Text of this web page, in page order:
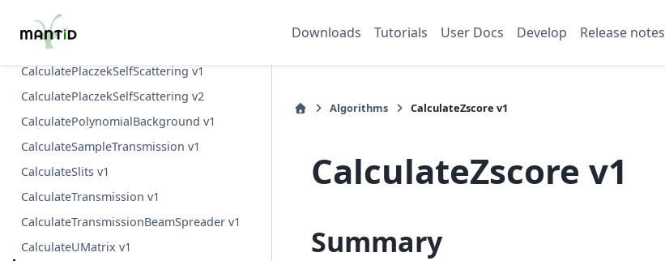
Downloads Tutorials User Docs Develop Release notes
CalculatePeaksHKL v1
CalculatePlaczek v1
CalculatePlaczekSelfScattering v1
CalculatePlaczekSelfScattering v2
CalculatePolynomialBackground v1
CalculateSampleTransmission v1
CalculateSlits v1
CalculateTransmission v1
CalculateTransmissionBeamSpreader v1
CalculateUMatrix v1
Algorithms CalculateZscore v1
CalculateZscore v1
Summary